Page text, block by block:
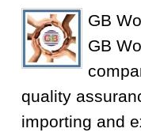
GB
GB
quality
importing and